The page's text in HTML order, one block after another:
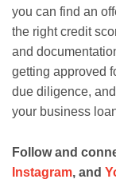
you can find an
the right credit
and
getting approved
due diligence,
your business
Follow and
Instagram, and